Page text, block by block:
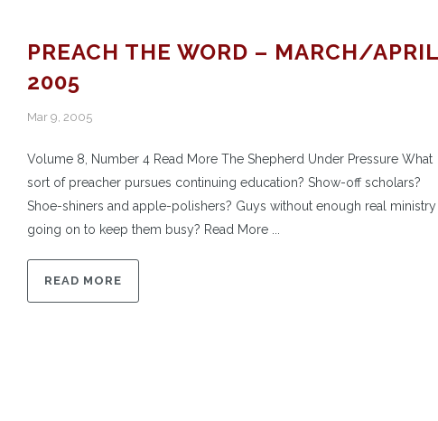
PREACH THE WORD – MARCH/APRIL
2005
Mar 9, 2005
Volume 8, Number 4 Read More The Shepherd Under Pressure What
sort of preacher pursues continuing education? Show-off scholars?
Shoe-shiners and apple-polishers? Guys without enough real ministry
going on to keep them busy? Read More ...
READ MORE